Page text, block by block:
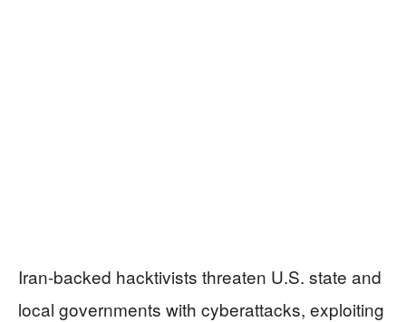
Iran-backed hacktivists threaten U.S. state and
local governments with cyberattacks, exploiting